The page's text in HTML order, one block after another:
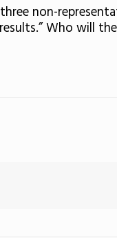
non-
Who will